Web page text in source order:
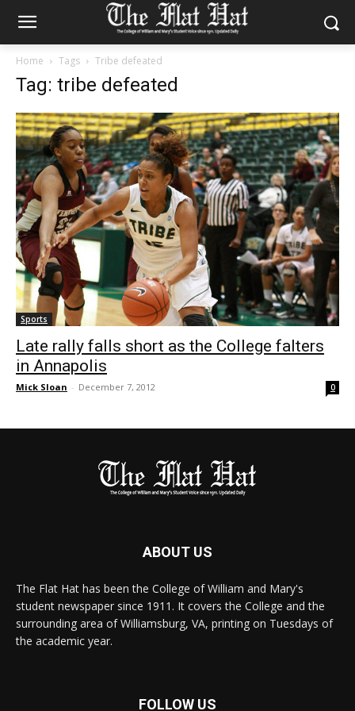
Home Tags Tribe defeated
Tag: tribe defeated
Sports
Late rally falls short as the College falters
in Annapolis
Mick Sloan - December 7, 2012 0
ABOUT US
The Flat Hat has been the College of William and Mary's
student newspaper since 1911. It covers the College and the
surrounding area of Williamsburg, VA, printing on Tuesdays of
the academic year.
FOLLOW US